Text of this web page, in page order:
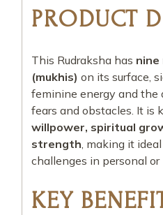
PRODUCT
This Rudraksha has nine
(mukhis) on its surface,
feminine energy and the
fears and obstacles. It is
willpower, spiritual
strength, making it
challenges in personal
KEY